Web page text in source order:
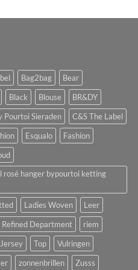
Bag2bag
Bear
Black Blouse
BR&DY
Pourtoi Sieraden
C&S The Label
Esqualo
Fashion
hanger bypourtoi ketting
Ladies Woven
Leer
Refined Department
riem
Top
Vulringen
zonnenbrillen Zusss